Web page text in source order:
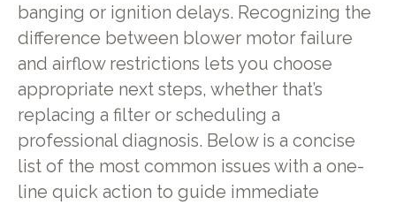
banging or ignition delays. Recognizing the
difference between blower motor failure
and airflow restrictions lets you choose
appropriate next steps, whether that’s
replacing a filter or scheduling a
professional diagnosis. Below is a concise
list of the most common issues with a one-
line quick action to guide immediate